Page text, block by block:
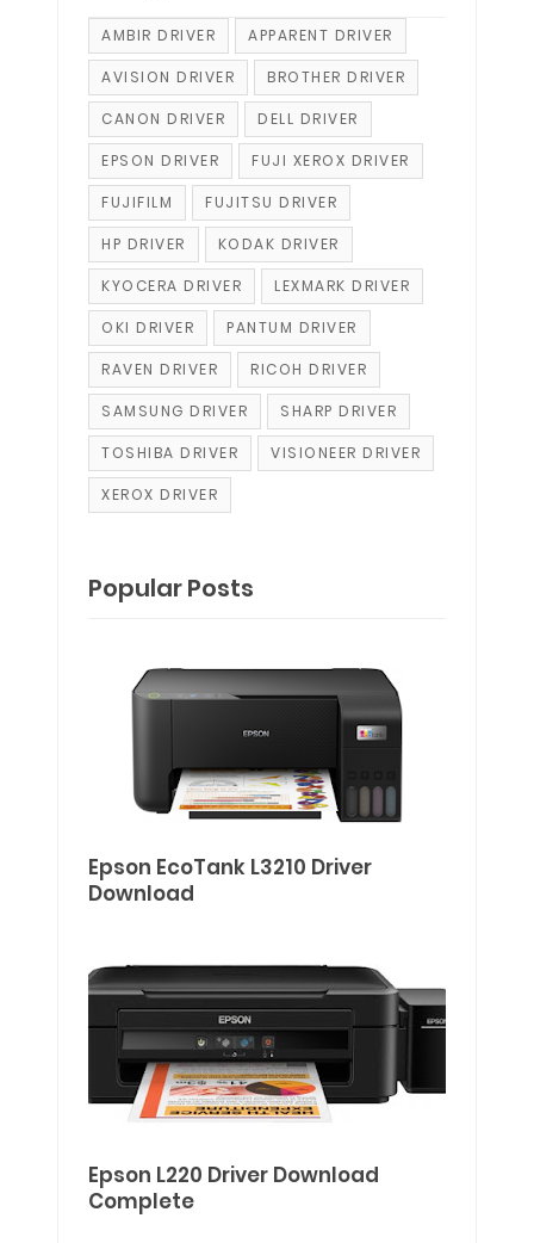
AMBIR DRIVER APPARENT DRIVER
AVISION DRIVER BROTHER DRIVER
CANON DRIVER DELL DRIVER
EPSON DRIVER FUJI XEROX DRIVER
FUJIFILM FUJITSU DRIVER
HP DRIVER KODAK DRIVER
KYOCERA DRIVER LEXMARK DRIVER
OKI DRIVER PANTUM DRIVER
RAVEN DRIVER RICOH DRIVER
SAMSUNG DRIVER SHARP DRIVER
TOSHIBA DRIVER VISIONEER DRIVER
XEROX DRIVER
Popular Posts
Epson EcoTank L3210 Driver
Download
Epson L220 Driver Download
Complete